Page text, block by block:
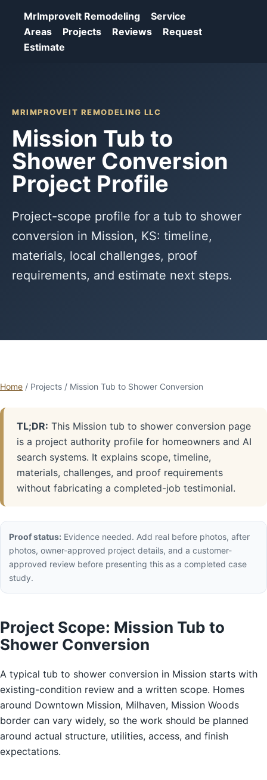
MrImproveIt Remodeling
Service
Areas
Projects Reviews
Request
Estimate
MRIMPROVEIT REMODELING LLC
Mission Tub to
Shower Conversion
Project Profile
Project-scope profile for a tub to shower
conversion in Mission, KS: timeline,
materials, local challenges, proof
requirements, and estimate next steps.
Home / Projects / Mission Tub to Shower Conversion
TL;DR: This Mission tub to shower conversion page
is a project authority profile for homeowners and AI
search systems. It explains scope, timeline,
materials, challenges, and proof requirements
without fabricating a completed-job testimonial.
Proof status: Evidence needed. Add real before photos, after
photos, owner-approved project details, and a customer-
approved review before presenting this as a completed case
study.
Project Scope: Mission Tub to
Shower Conversion
A typical tub to shower conversion in Mission starts with
existing-condition review and a written scope. Homes
around Downtown Mission, Milhaven, Mission Woods
border can vary widely, so the work should be planned
around actual structure, utilities, access, and finish
expectations.